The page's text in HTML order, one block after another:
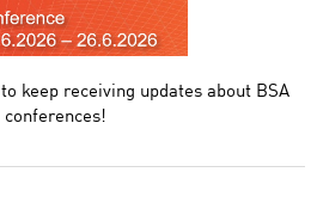
to keep receiving updates about BSA
conferences!